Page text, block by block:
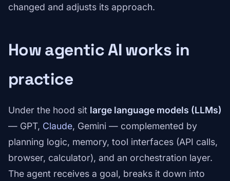
changed and adjusts its approach.
How agentic AI works in
practice
Under the hood sit large language models (LLMs)
— GPT, Claude, Gemini — complemented by
planning logic, memory, tool interfaces (API calls,
browser, calculator), and an orchestration layer.
The agent receives a goal, breaks it down into